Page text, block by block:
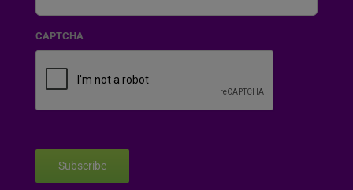
CAPTCHA
Subscribe